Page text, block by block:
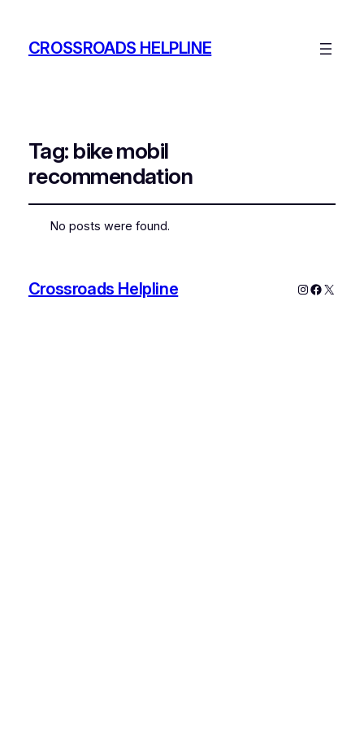
CROSSROADS HELPLINE
Tag: bike mobil
recommendation
No posts were found.
Crossroads Helpline Instagram
X